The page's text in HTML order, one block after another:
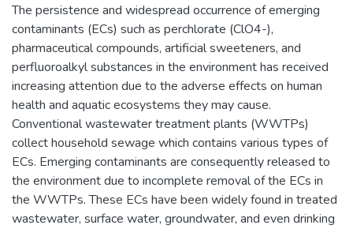
The persistence and widespread occurrence of emerging
contaminants (ECs) such as perchlorate (ClO4-),
pharmaceutical compounds, artificial sweeteners, and
perfluoroalkyl substances in the environment has received
increasing attention due to the adverse effects on human
health and aquatic ecosystems they may cause.
Conventional wastewater treatment plants (WWTPs)
collect household sewage which contains various types of
ECs. Emerging contaminants are consequently released to
the environment due to incomplete removal of the ECs in
the WWTPs. These ECs have been widely found in treated
wastewater, surface water, groundwater, and even drinking